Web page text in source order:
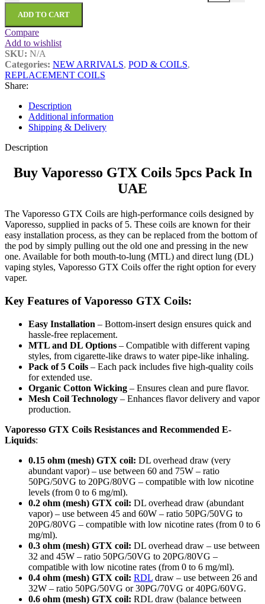
ADD TO CART
Compare
Add to wishlist
SKU: N/A
Categories: NEW ARRIVALS, POD & COILS,
REPLACEMENT COILS
Share:
Description
Additional information
Shipping & Delivery
Description
Buy Vaporesso GTX Coils 5pcs Pack In
UAE
The Vaporesso GTX Coils are high-performance coils designed by
Vaporesso, supplied in packs of 5. These coils are known for their
easy installation process, as they can be replaced from the bottom of
the pod by simply pulling out the old one and pressing in the new
one. Available for both mouth-to-lung (MTL) and direct lung (DL)
vaping styles, Vaporesso GTX Coils offer the right option for every
vaper.
Key Features of Vaporesso GTX Coils:
Easy Installation – Bottom-insert design ensures quick and
hassle-free replacement.
MTL and DL Options – Compatible with different vaping
styles, from cigarette-like draws to water pipe-like inhaling.
Pack of 5 Coils – Each pack includes five high-quality coils
for extended use.
Organic Cotton Wicking – Ensures clean and pure flavor.
Mesh Coil Technology – Enhances flavor delivery and vapor
production.
Vaporesso GTX Coils Resistances and Recommended E-
Liquids:
0.15 ohm (mesh) GTX coil: DL overhead draw (very
abundant vapor) – use between 60 and 75W – ratio
50PG/50VG to 20PG/80VG – compatible with low nicotine
levels (from 0 to 6 mg/ml).
0.2 ohm (mesh) GTX coil: DL overhead draw (abundant
vapor) – use between 45 and 60W – ratio 50PG/50VG to
20PG/80VG – compatible with low nicotine rates (from 0 to 6
mg/ml).
0.3 ohm (mesh) GTX coil: DL overhead draw – use between
32 and 45W – ratio 50PG/50VG to 20PG/80VG –
compatible with low nicotine rates (from 0 to 6 mg/ml).
0.4 ohm (mesh) GTX coil: RDL draw – use between 26 and
32W – ratio 50PG/50VG or 30PG/70VG or 40PG/60VG.
0.6 ohm (mesh) GTX coil: RDL draw (balance between